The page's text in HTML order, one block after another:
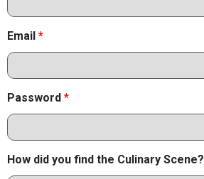
Email *
Password *
How did you find the Culinary Scene?